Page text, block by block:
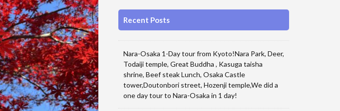
Recent Posts
Nara-Osaka 1-Day tour from Kyoto!Nara Park, Deer,
Todaiji temple, Great Buddha , Kasuga taisha
shrine, Beef steak Lunch, Osaka Castle
tower,Doutonbori street, Hozenji temple,We did a
one day tour to Nara-Osaka in 1 day!